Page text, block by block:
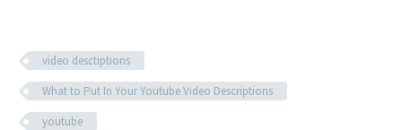
video desctiptions
What to Put In Your Youtube Video Descriptions
youtube